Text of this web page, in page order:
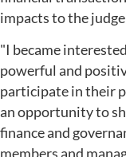
impacts to the
"I became
powerful and
participate in their
an opportunity to
finance and
members and